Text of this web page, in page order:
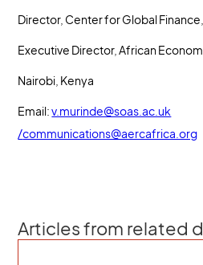
Director, Center for Global
Executive Director, African
Nairobi, Kenya
Email:v.murinde@soas.ac.uk
/communications@aercafrica.org
Articles from related